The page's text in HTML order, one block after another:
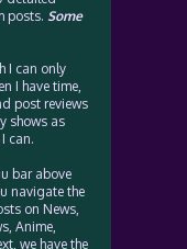
posts. Some
I can only
I have time,
post reviews
shows as
can.
bar above
navigate the
on News,
Anime,
we have the